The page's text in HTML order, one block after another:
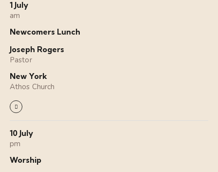
1 July
am
Newcomers Lunch
Joseph Rogers
Pastor
New York
Athos Church
10 July
pm
Worship